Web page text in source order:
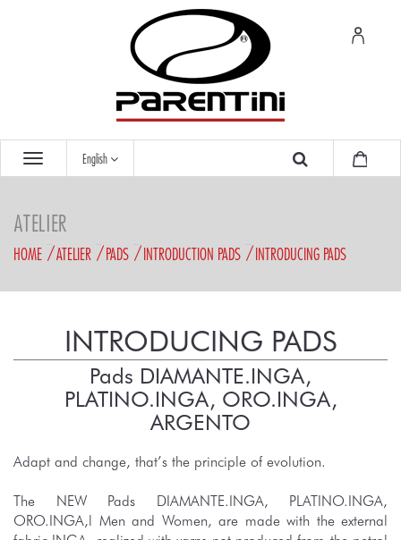
English
ATELIER
HOME ATELIER PADS INTRODUCTION PADS INTRODUCING PADS
INTRODUCING PADS
Pads DIAMANTE.INGA,
PLATINO.INGA, ORO.INGA,
ARGENTO
Adapt and change, that’s the principle of evolution.
The NEW Pads DIAMANTE.INGA, PLATINO.INGA,
ORO.INGA,l Men and Women, are made with the external